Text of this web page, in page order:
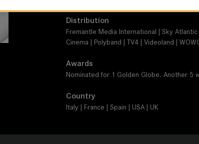
Distribution
Fremantle Media International | Sky
Cinema | Polyband | TV4 | Videoland |
Awards
Nominated for 1 Golden Globe. Another 5
Country
Italy | France | Spain | USA | UK